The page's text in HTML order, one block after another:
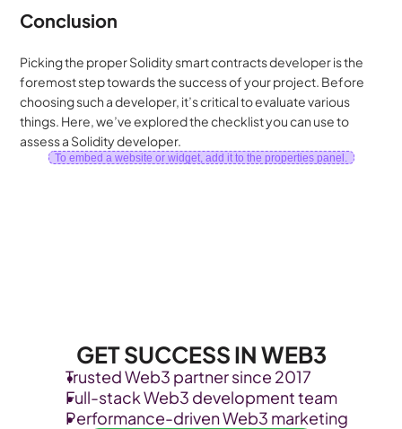
Conclusion
Picking the proper Solidity smart contracts developer is the
foremost step towards the success of your project. Before
choosing such a developer, it’s critical to evaluate various
things. Here, we’ve explored the checklist you can use to
assess a Solidity developer.
To embed a website or widget, add it to the properties panel.
GET SUCCESS IN WEB3
Trusted Web3 partner since 2017
Full-stack Web3 development team
Performance-driven Web3 marketing